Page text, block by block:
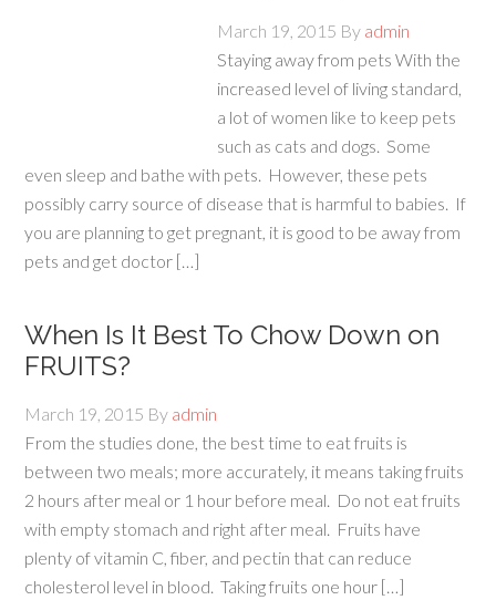
March 19, 2015 By admin
Staying away from pets With the
increased level of living standard,
a lot of women like to keep pets
such as cats and dogs. Some
even sleep and bathe with pets. However, these pets
possibly carry source of disease that is harmful to babies. If
you are planning to get pregnant, it is good to be away from
pets and get doctor […]
When Is It Best To Chow Down on
FRUITS?
March 19, 2015 By admin
From the studies done, the best time to eat fruits is
between two meals; more accurately, it means taking fruits
2 hours after meal or 1 hour before meal. Do not eat fruits
with empty stomach and right after meal. Fruits have
plenty of vitamin C, fiber, and pectin that can reduce
cholesterol level in blood. Taking fruits one hour […]